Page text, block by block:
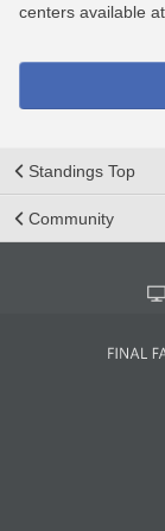
centers available
Standings Top
Community